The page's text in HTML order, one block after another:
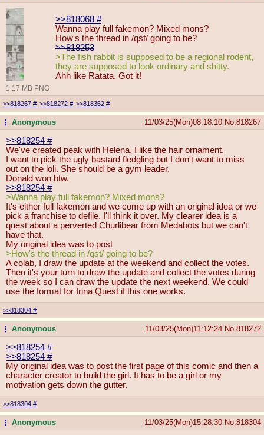
1.17 MB PNG
>>818068 #
Wanna play full fakemon? Mixed mons?
How's the thread in /qst/ going to be?
>>818253
>The fish rabbit is supposed to be a regional rodent,
they are supposed to look ordinary and shitty.
Ahh like Ratata. Got it!
>>818267 # >>818272 # >>818362 #
...Anonymous 11/03/25(Mon)08:18:10 No. 818267
>>818254 #
We've created peak with Helena, I like the hair ornament.
I want to pick the ugly bastard fledgling but I don't want to miss
out on the loli. She should be a gym leader.
Donald won btw.
>>818254 #
>Wanna play full fakemon? Mixed mons?
It's either full fakemon and we come up with an original idea or we
pick a franchise to defile. I'll think it over. My clearer idea is a
quest about a perverted Churlibear from Medabots but we can't
have that.
My original idea was to post
>How's the thread in /qst/ going to be?
A colab, I draw the update at the weekend and collect the votes.
Then it's your turn to draw the update and collect the votes during
the week so I can draw the update the next weekend. We could
use the format for Irina Quest if this one works.
>>818304 #
...Anonymous 11/03/25(Mon)11:12:24 No. 818272
>>818254 #
>>818254 #
My original idea was to post the first page of this comic and then a
character creator to build the girl. It has to be a girl or my
motivation gets down the gutter.
>>818304 #
...Anonymous 11/03/25(Mon)15:28:30 No. 818304